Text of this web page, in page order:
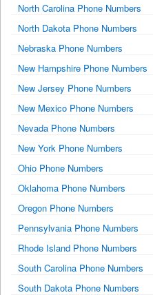
North Carolina Phone Numbers
North Dakota Phone Numbers
Nebraska Phone Numbers
New Hampshire Phone Numbers
New Jersey Phone Numbers
New Mexico Phone Numbers
Nevada Phone Numbers
New York Phone Numbers
Ohio Phone Numbers
Oklahoma Phone Numbers
Oregon Phone Numbers
Pennsylvania Phone Numbers
Rhode Island Phone Numbers
South Carolina Phone Numbers
South Dakota Phone Numbers